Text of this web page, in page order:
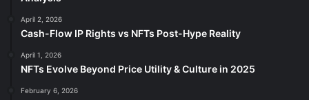
April 2, 2026
Cash-Flow IP Rights vs NFTs Post-Hype Reality
April 1, 2026
NFTs Evolve Beyond Price Utility & Culture in 2025
February 6, 2026